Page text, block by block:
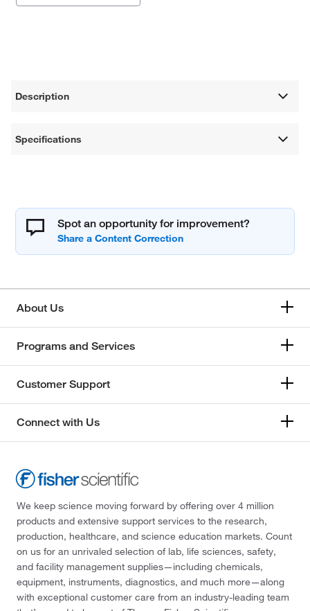
Description
Specifications
Spot an opportunity for improvement?
About Us
Programs and Services
Customer Support
Connect with Us
We keep science moving forward by offering over 4 million
products and extensive support services to the research,
production, healthcare, and science education markets. Count
on us for an unrivaled selection of lab, life sciences, safety,
and facility management supplies—including chemicals,
equipment, instruments, diagnostics, and much more—along
with exceptional customer care from an industry-leading team